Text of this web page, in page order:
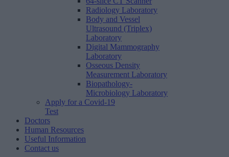
Radiology Laboratory
Body and Vessel
Ultrasound (Triplex)
Laboratory
Digital Mammography
Laboratory
Osseous Density
Measurement Laboratory
Biopathology-
Microbiology Laboratory
Apply for a Covid-19
Test
Doctors
Human Resources
Useful Information
Contact us